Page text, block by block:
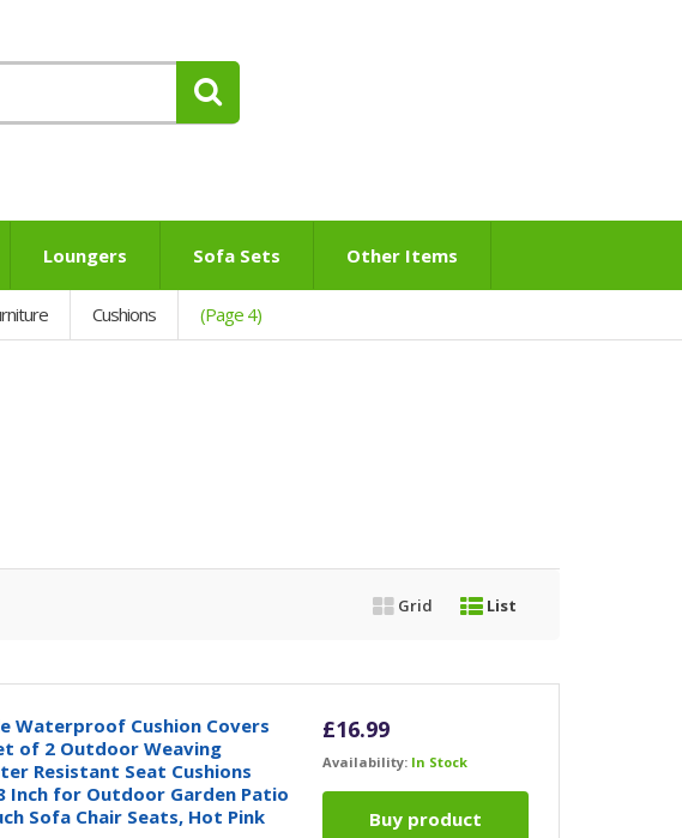
Loungers Sofa Sets Other Items
Cushions (Page 4)
Grid List
Waterproof Cushion Covers
of 2 Outdoor Weaving
Resistant Seat Cushions
Inch for Outdoor Garden Patio
Sofa Chair Seats, Hot Pink
£16.99
Availability: In Stock
Buy product